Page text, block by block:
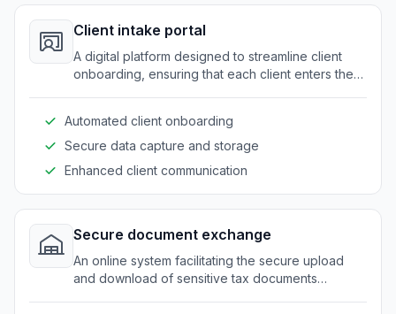
Client intake portal
A digital platform designed to streamline client
onboarding, ensuring that each client enters the
Automated client onboarding
Secure data capture and storage
Enhanced client communication
Secure document exchange
An online system facilitating the secure upload
and download of sensitive tax documents